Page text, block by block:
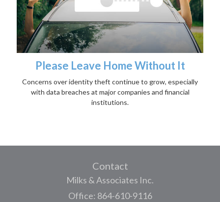
Please Leave Home Without It
Concerns over identity theft continue to grow, especially
with data breaches at major companies and financial
institutions.
Contact
Milks & Associates Inc.
Office: 864-610-9116